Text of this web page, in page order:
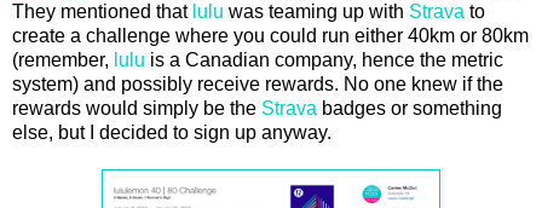
They mentioned that lulu was teaming up with Strava to
create a challenge where you could run either 40km or 80km
(remember, lulu is a Canadian company, hence the metric
system) and possibly receive rewards. No one knew if the
rewards would simply be the Strava badges or something
else, but I decided to sign up anyway.